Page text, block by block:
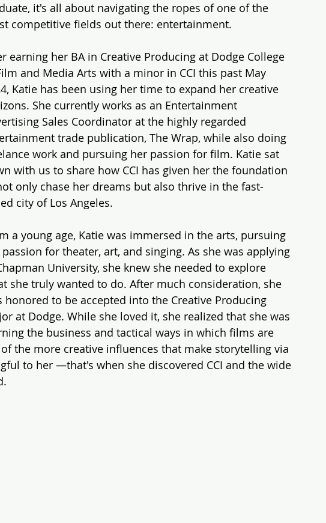
it's all about navigating the ropes of one of the
competitive fields out there: entertainment.
earning her BA in Creative Producing at Dodge College
and Media Arts with a minor in CCI this past May
Katie has been using her time to expand her creative
She currently works as an Entertainment
Sales Coordinator at the highly regarded
trade publication, The Wrap, while also doing
work and pursuing her passion for film. Katie sat
with us to share how CCI has given her the foundation
only chase her dreams but also thrive in the fast-
city of Los Angeles.
a young age, Katie was immersed in the arts, pursuing
for theater, art, and singing. As she was applying
University, she knew she needed to explore
she truly wanted to do. After much consideration, she
honored to be accepted into the Creative Producing
at Dodge. While she loved it, she realized that she was
the business and tactical ways in which films are
the more creative influences that make storytelling via
to her —that's when she discovered CCI and the wide